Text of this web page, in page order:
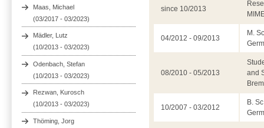
Maas, Michael
(03/2017 - 03/2023)
Mädler, Lutz
(10/2013 - 03/2023)
Odenbach, Stefan
(10/2013 - 03/2023)
Rezwan, Kurosch
(10/2013 - 03/2023)
Thöming, Jorg
since 10/2013
04/2012 - 09/2013
M.
08/2010 - 05/2013
and
10/2007 - 03/2012
B.